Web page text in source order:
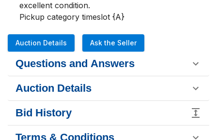
excellent condition.
Pickup category timeslot {A}
Auction Details Ask the Seller
Questions and Answers
Auction Details
Bid History
Terms & Conditions